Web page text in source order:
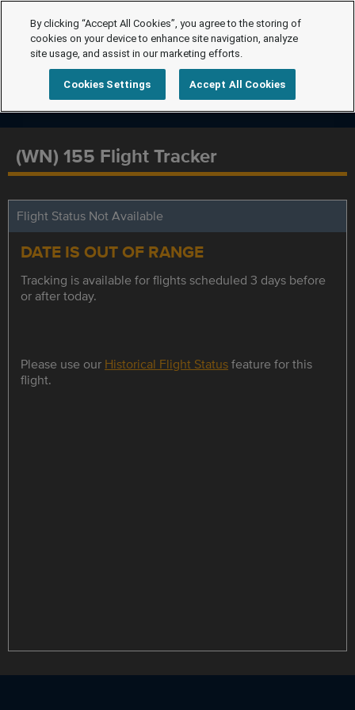
(WN) 155 Flight Tracker
Flight Status Not Available
DATE IS OUT OF RANGE
Tracking is available for flights scheduled 3 days before
or after today.
Please use our Historical Flight Statusfeature for this
flight.
By clicking “Accept All Cookies”, you agree to the storing of
cookies on your device to enhance site navigation, analyze
site usage, and assist in our marketing efforts.
Cookies Settings Accept All Cookies